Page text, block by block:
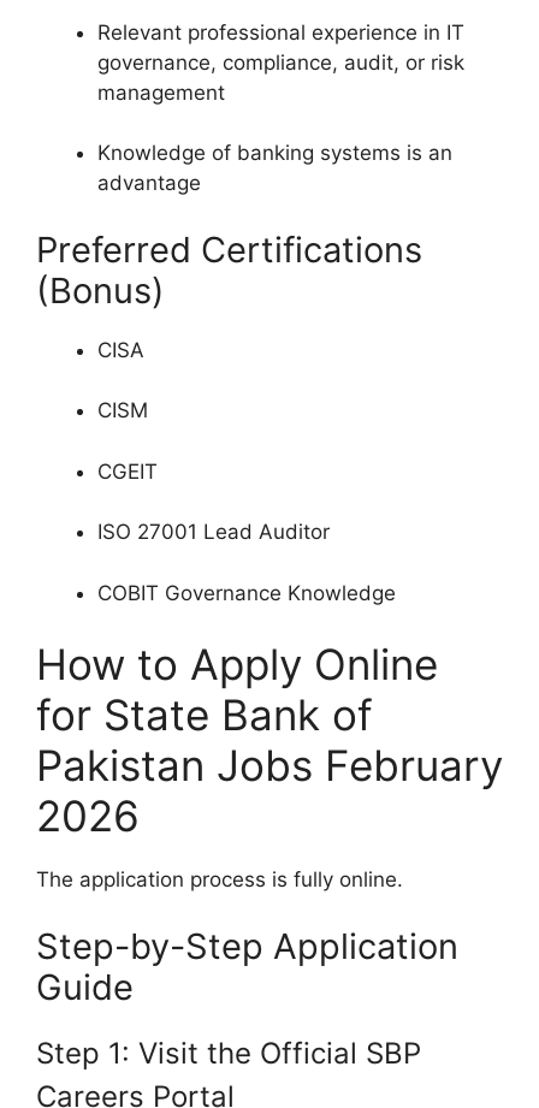
Relevant professional experience in IT
governance, compliance, audit, or risk
management
Knowledge of banking systems is an
advantage
Preferred Certifications
(Bonus)
CISA
CISM
CGEIT
ISO 27001 Lead Auditor
COBIT Governance Knowledge
How to Apply Online
for State Bank of
Pakistan Jobs February
2026
The application process is fully online.
Step-by-Step Application
Guide
Step 1: Visit the Official SBP
Careers Portal